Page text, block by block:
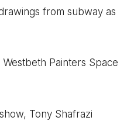
from subway as
Painters Space
Tony Shafrazi